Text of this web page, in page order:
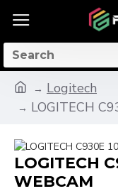
Logitech
LOGITECH
LOGITECH
WEBCAM